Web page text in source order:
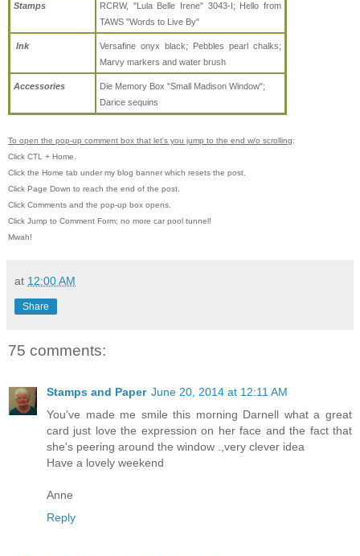
Stamps RCRW, "Lula Belle Irene" 3043-I;
Hello from
TAWS "Words to Live By"
Ink
Versafine onyx black; Pebbles pearl chalks;
Marvy markers and water brush
Accessories
Die Memory Box "Small Madison Window";
Darice sequins
To open the pop-up comment box that let's you jump to the end w/o scrolling:
Click CTL + Home.
Click the Home tab under my blog banner which resets the post.
Click Page Down to reach the end of the post.
Click Comments and the pop-up box opens.
Click Jump to Comment Form; no more car pool tunnel!
Mwah!
at 12:00 AM
Share
75 comments:
Stamps and Paper June 20, 2014 at 12:11 AM
You've made me smile this morning Darnell what a great
card just love the expression on her face and the fact that
she's peering around the window .,very clever idea
Have a lovely weekend
Anne
Reply